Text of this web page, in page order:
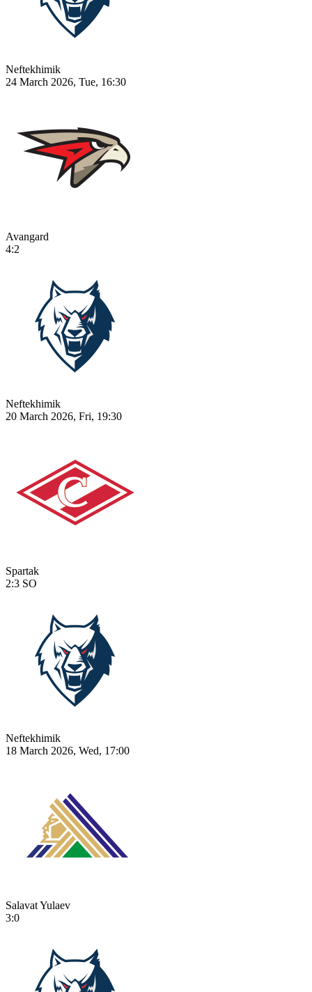
Neftekhimik
24 March 2026, Tue, 16:30
Avangard
4:2
Neftekhimik
20 March 2026, Fri, 19:30
Spartak
2:3 SO
Neftekhimik
18 March 2026, Wed, 17:00
Salavat Yulaev
3:0